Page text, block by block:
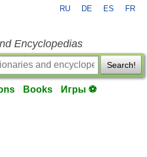
RU DE ES FR
Encyclopedias
Search!
Books Игры ⚽